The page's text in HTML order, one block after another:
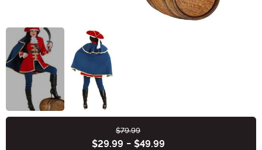
$79.99
$29.99 - $49.99